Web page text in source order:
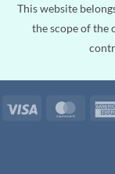
This website
the scope of the
Visa